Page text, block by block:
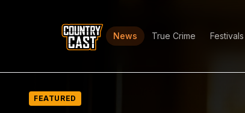
News True Crime Festivals
FEATURED